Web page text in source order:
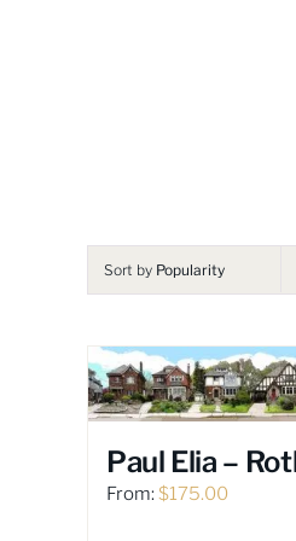
Sort by Popularity
Paul Elia –
From:$175.00